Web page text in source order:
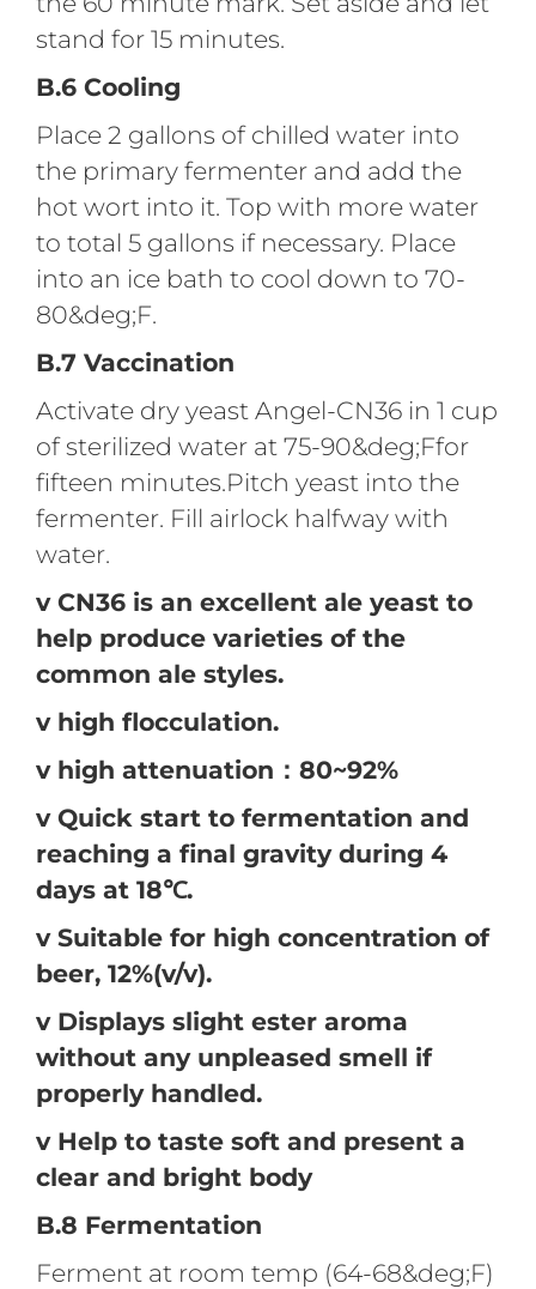
stand for 15 minutes.
B.6 Cooling
Place 2 gallons of chilled water into
the primary fermenter and add the
hot wort into it. Top with more water
to total 5 gallons if necessary. Place
into an ice bath to cool down to 70-
80&deg;F.
B.7 Vaccination
Activate dry yeast Angel-CN36 in 1 cup
of sterilized water at 75-90&deg;Ffor
fifteen minutes.Pitch yeast into the
fermenter. Fill airlock halfway with
water.
v CN36 is an excellent ale yeast to
help produce varieties of the
common ale styles.
v high flocculation.
v high attenuation：80~92%
v Quick start to fermentation and
reaching a final gravity during 4
days at 18℃.
v Suitable for high concentration of
beer, 12%(v/v).
v Displays slight ester aroma
without any unpleased smell if
properly handled.
v Help to taste soft and present a
clear and bright body
B.8 Fermentation
Ferment at room temp (64-68&deg;F)